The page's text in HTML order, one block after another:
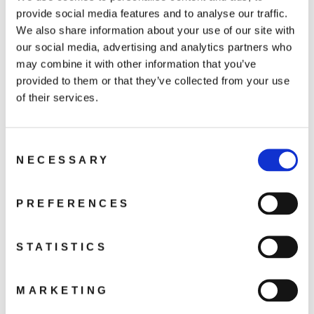
provide social media features and to analyse our traffic.
We also share information about your use of our site with
our social media, advertising and analytics partners who
may combine it with other information that you’ve
provided to them or that they’ve collected from your use
of their services.
Selection
NECESSARY
PREFERENCES
STATISTICS
MARKETING
DJI RS 4
5 499 kr
In the box: Gimbal, BG21 Battery Grip, Quick-
Release Plate (Arca-Swiss/Manfrotto), Extended
Grip/Tripod (Plastic), Lens-Fastening Support,